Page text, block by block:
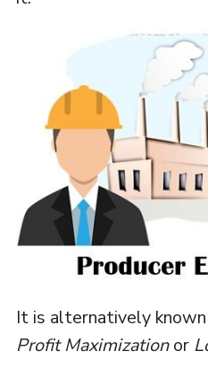
It is alternatively
Profit Maximizationor